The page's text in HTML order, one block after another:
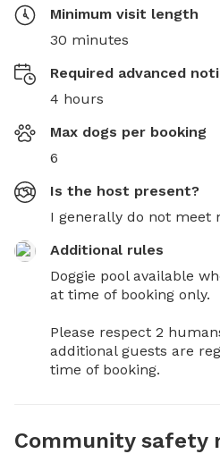
Minimum visit length
30 minutes
Required advanced
4 hours
Max dogs per booking
6
Is the host present?
I generally do not meet
Additional rules
Doggie pool available
at time of booking only.
Please respect 2
additional guests are
time of booking.
Community safety